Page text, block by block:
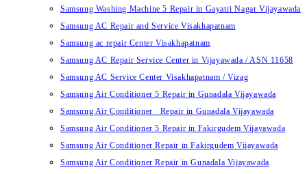
Samsung Washing Machine 5 Repair in Gayatri Nagar Vijayawada
Samsung AC Repair and Service Visakhapatnam
Samsung ac repair Center Visakhapatnam
Samsung AC Repair Service Center in Vijayawada / ASN 11658
Samsung AC Service Center Visakhapatnam / Vizag
Samsung Air Conditioner 5 Repair in Gunadala Vijayawada
Samsung Air Conditioner Repair in Gunadala Vijayawada
Samsung Air Conditioner 5 Repair in Fakirgudem Vijayawada
Samsung Air Conditioner Repair in Fakirgudem Vijayawada
Samsung Air Conditioner Repair in Gunadala Vijayawada